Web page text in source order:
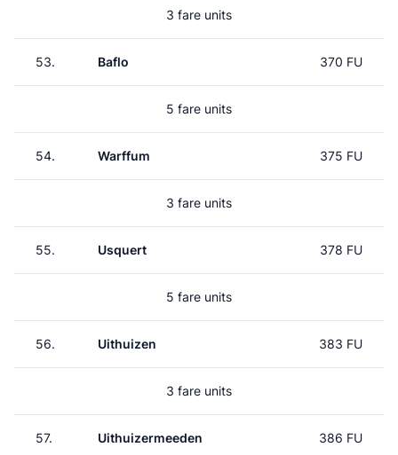
3 fare units
53. Baflo 370 FU
5 fare units
54. Warffum 375 FU
3 fare units
55. Usquert 378 FU
5 fare units
56. Uithuizen 383 FU
3 fare units
57. Uithuizermeeden 386 FU